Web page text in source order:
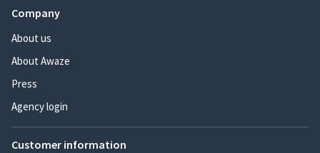
Company
About us
About Awaze
Press
Agency login
Customer information